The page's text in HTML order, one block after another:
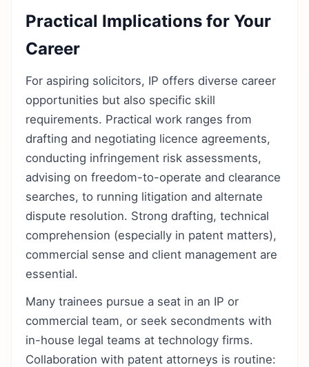
Practical Implications for Your
Career
For aspiring solicitors, IP offers diverse career
opportunities but also specific skill
requirements. Practical work ranges from
drafting and negotiating licence agreements,
conducting infringement risk assessments,
advising on freedom-to-operate and clearance
searches, to running litigation and alternate
dispute resolution. Strong drafting, technical
comprehension (especially in patent matters),
commercial sense and client management are
essential.
Many trainees pursue a seat in an IP or
commercial team, or seek secondments with
in-house legal teams at technology firms.
Collaboration with patent attorneys is routine: